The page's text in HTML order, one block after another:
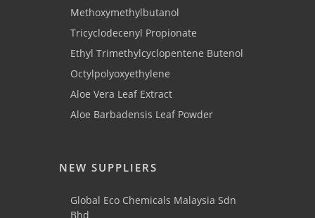
Methoxymethylbutanol
Tricyclodecenyl Propionate
Ethyl Trimethylcyclopentene Butenol
Octylpolyoxyethylene
Aloe Vera Leaf Extract
Aloe Barbadensis Leaf Powder
NEW SUPPLIERS
Global Eco Chemicals Malaysia Sdn
Bhd